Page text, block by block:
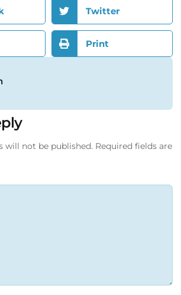
Twitter
Print
will not be published. Required fields are